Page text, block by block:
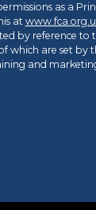
as a
at
by reference
which are set by
and